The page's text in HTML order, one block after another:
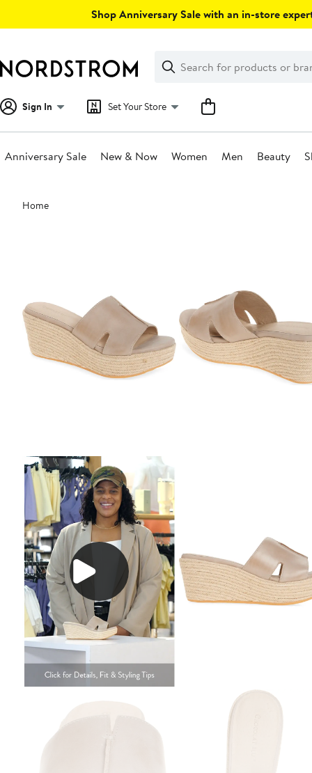
Shop Anniversary Sale with an in-store
Search
Clear
Clear
Search
Sign In Set Your Store
Anniversary Sale New & Now Women Men Beauty
Main
content
Home